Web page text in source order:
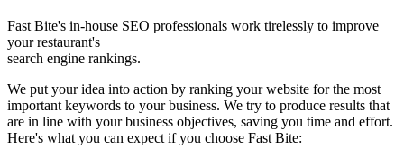
Fast Bite's in-house SEO professionals work tirelessly to improve
your restaurant's
search engine rankings.
We put your idea into action by ranking your website for the most
important keywords to your business. We try to produce results that
are in line with your business objectives, saving you time and effort.
Here's what you can expect if you choose Fast Bite: